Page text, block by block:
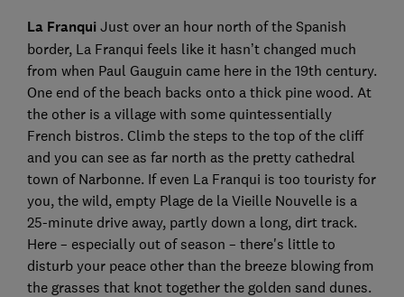
La FranquiJust over an hour north of the Spanish
border, La Franqui feels like it hasn’t changed much
from when Paul Gauguin came here in the 19th century.
One end of the beach backs onto a thick pine wood. At
the other is a village with some quintessentially
French bistros. Climb the steps to the top of the cliff
and you can see as far north as the pretty cathedral
town of Narbonne. If even La Franqui is too touristy for
you, the wild, empty Plage de la Vieille Nouvelle is a
25-minute drive away, partly down a long, dirt track.
Here – especially out of season – there's little to
disturb your peace other than the breeze blowing from
the grasses that knot together the golden sand dunes.